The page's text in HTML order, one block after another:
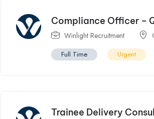
Compliance Officer –
Winlight Recruitment
Full Time Urgent
Trainee Delivery